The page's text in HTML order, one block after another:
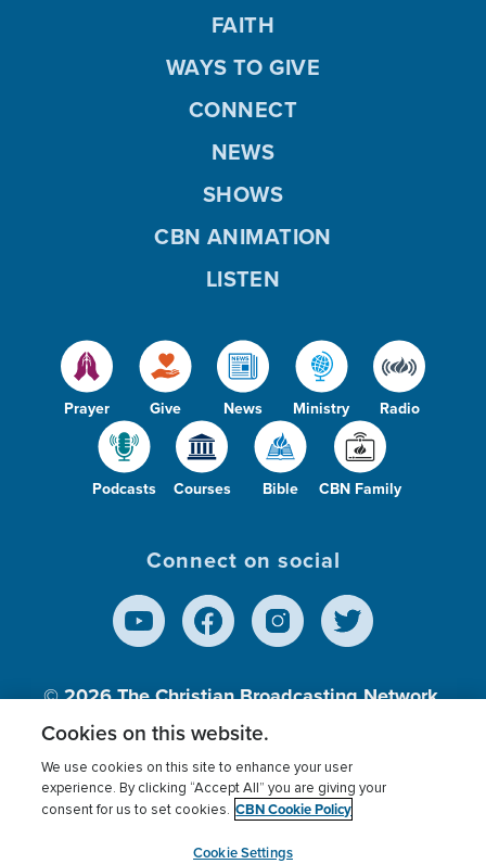
Prayer Give News Ministry Radio
Podcasts Courses Bible CBN Family
FAITH
WAYS TO GIVE
CONNECT
NEWS
SHOWS
CBN ANIMATION
LISTEN
Connect on social
© 2026The Christian Broadcasting Network,
Inc., A nonprofit 501 (c)(3) Charitable
Terms of use Privacy Policy
Donor Privacy
Cookies Settings
myCBN
Cookies on this website.
We use cookies on this site to enhance your user
experience. By clicking “Accept All” you are giving your
consent for us to set cookies. CBN Cookie Policy
Cookie Settings